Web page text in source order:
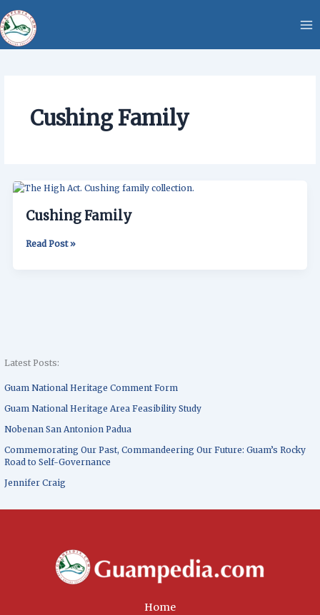
to
content
Latest Posts:
Guam National Heritage Comment Form
Guam National Heritage Area Feasibility Study
Nobenan San Antonion Padua
Commemorating Our Past, Commandeering Our Future: Guam’s Rocky
Road to Self-Governance
Jennifer Craig
Cushing Family
Cushing Family
Cushing
Read Post »
Home